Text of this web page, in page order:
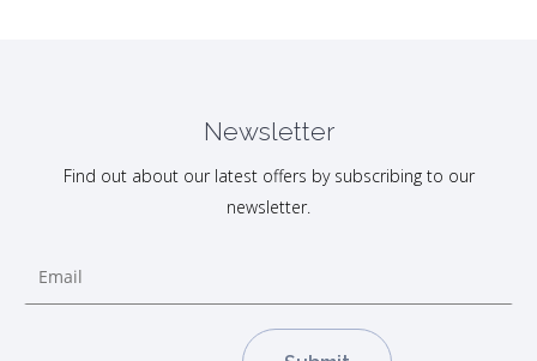
Newsletter
Find out about our latest offers by subscribing to our
newsletter.